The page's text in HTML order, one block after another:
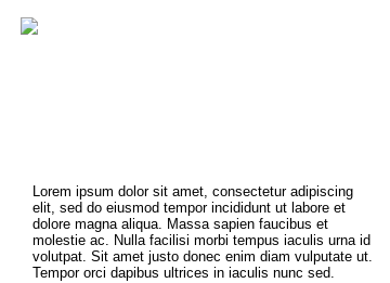
Lorem ipsum dolor sit amet, consectetur adipiscing
elit, sed do eiusmod tempor incididunt ut labore et
dolore magna aliqua. Massa sapien faucibus et
molestie ac. Nulla facilisi morbi tempus iaculis urna id
volutpat. Sit amet justo donec enim diam vulputate ut.
Tempor orci dapibus ultrices in iaculis nunc sed.